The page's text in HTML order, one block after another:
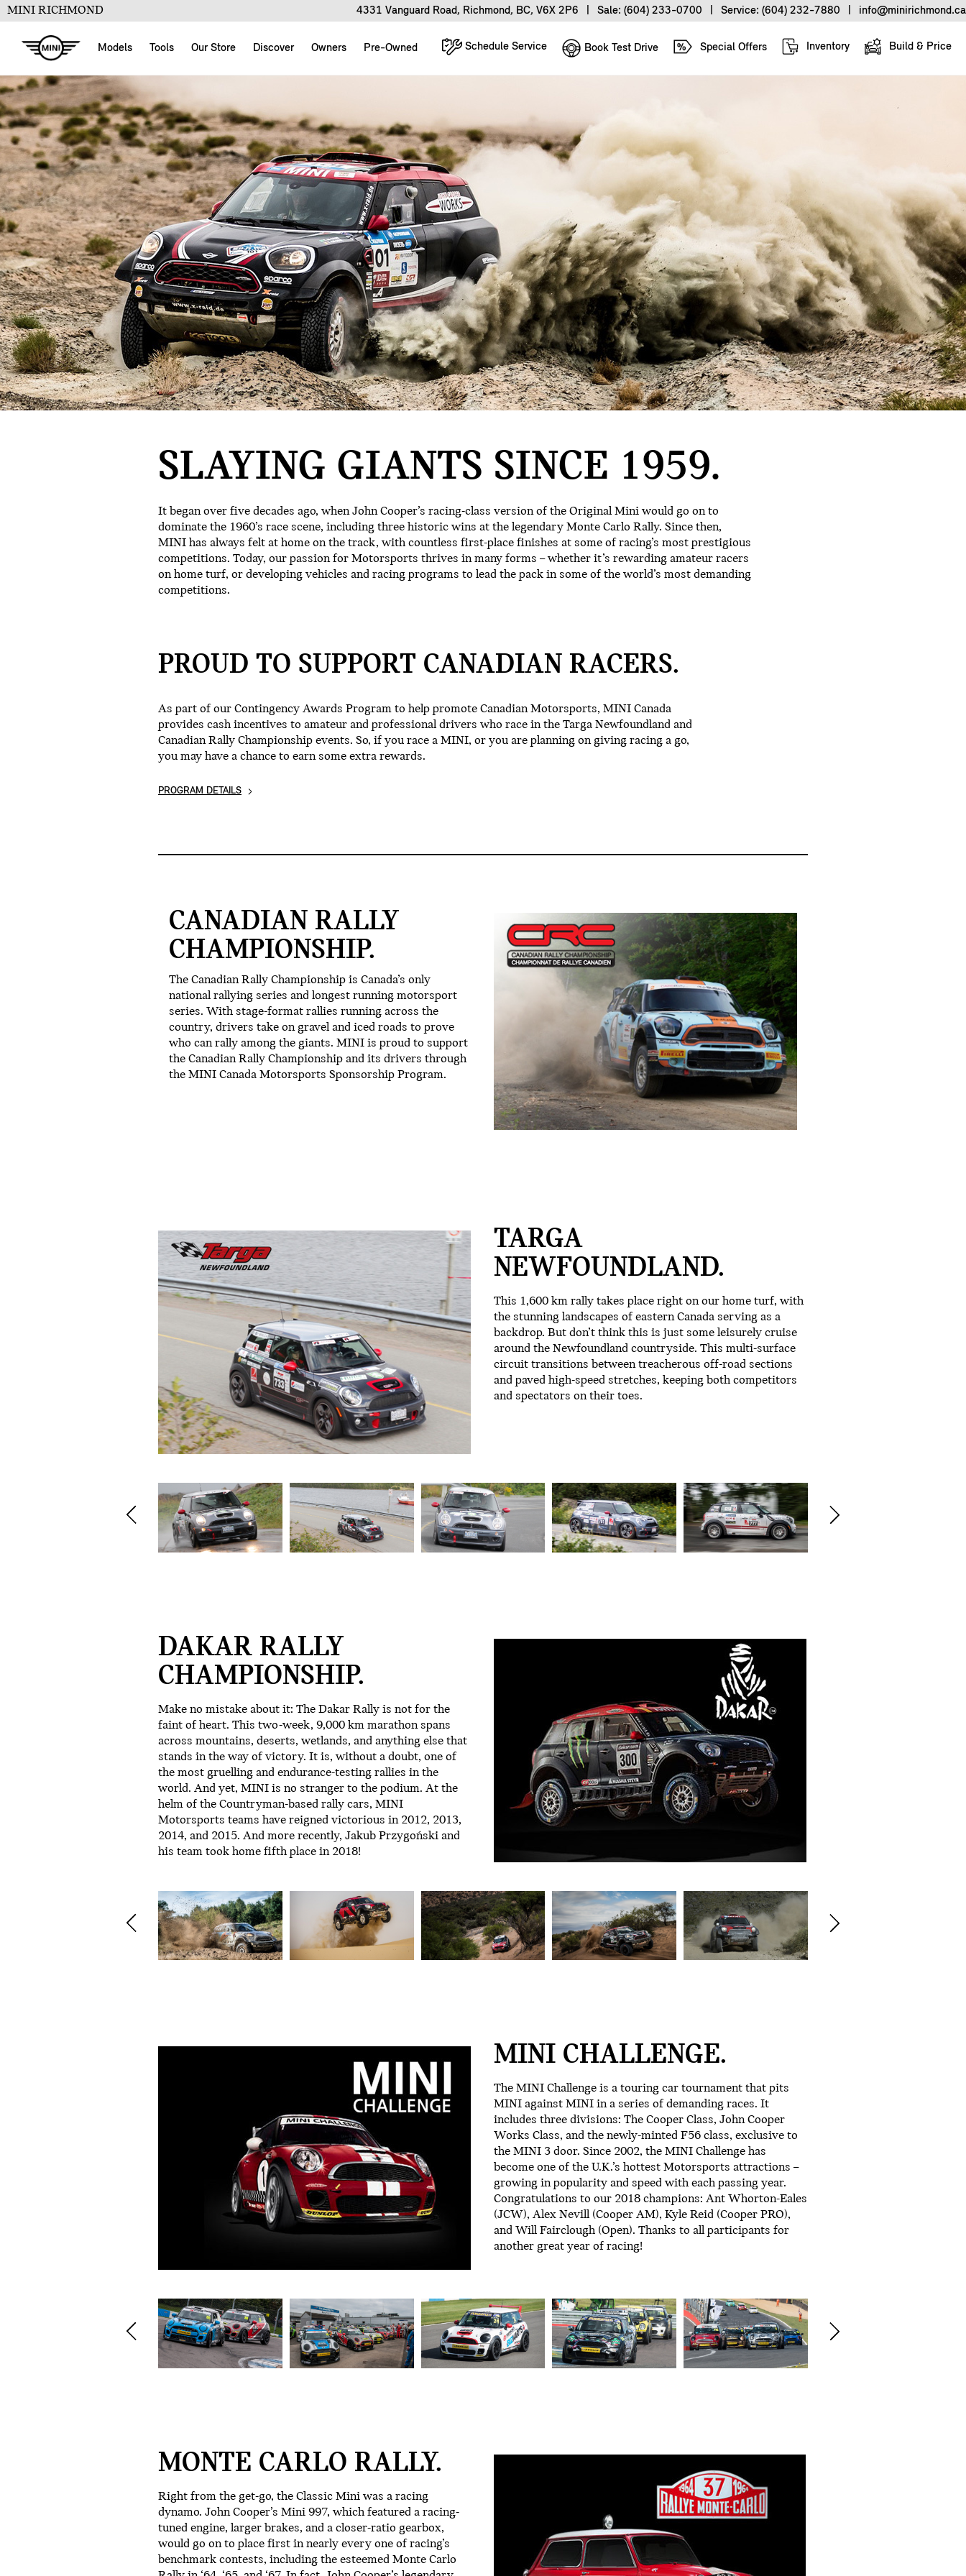
MINI RICHMOND 4331 Vanguard Road, Richmond, BC, V6X 2P6 Sale: (604) 233-0700 Service: (604) 232-7880 info@minirichmond.ca
Models Tools Our Store Discover Owners Pre-Owned Schedule Service Book Test Drive Special Offers Inventory Build & Price
SLAYING GIANTS SINCE 1959.
It began over five decades ago, when John Cooper’s racing-class version of the Original Mini would go on to
dominate the 1960’s race scene, including three historic wins at the legendary Monte Carlo Rally. Since then,
MINI has always felt at home on the track, with countless first-place finishes at some of racing’s most prestigious
competitions. Today, our passion for Motorsports thrives in many forms – whether it’s rewarding amateur racers
on home turf, or developing vehicles and racing programs to lead the pack in some of the world’s most demanding
competitions.
PROUD TO SUPPORT CANADIAN RACERS.
As part of our Contingency Awards Program to help promote Canadian Motorsports, MINI Canada
provides cash incentives to amateur and professional drivers who race in the Targa Newfoundland and
Canadian Rally Championship events. So, if you race a MINI, or you are planning on giving racing a go,
you may have a chance to earn some extra rewards.
PROGRAM DETAILS
CANADIAN RALLY
CHAMPIONSHIP.
The Canadian Rally Championship is Canada’s only
national rallying series and longest running motorsport
series. With stage-format rallies running across the
country, drivers take on gravel and iced roads to prove
who can rally among the giants. MINI is proud to support
the Canadian Rally Championship and its drivers through
the MINI Canada Motorsports Sponsorship Program.
TARGA
NEWFOUNDLAND.
This 1,600 km rally takes place right on our home turf, with
the stunning landscapes of eastern Canada serving as a
backdrop. But don’t think this is just some leisurely cruise
around the Newfoundland countryside. This multi-surface
circuit transitions between treacherous off-road sections
and paved high-speed stretches, keeping both competitors
and spectators on their toes.
DAKAR RALLY
CHAMPIONSHIP.
Make no mistake about it: The Dakar Rally is not for the
faint of heart. This two-week, 9,000 km marathon spans
across mountains, deserts, wetlands, and anything else that
stands in the way of victory. It is, without a doubt, one of
the most gruelling and endurance-testing rallies in the
world. And yet, MINI is no stranger to the podium. At the
helm of the Countryman-based rally cars, MINI
Motorsports teams have reigned victorious in 2012, 2013,
2014, and 2015. And more recently, Jakub Przygoński and
his team took home fifth place in 2018!
MINI CHALLENGE.
The MINI Challenge is a touring car tournament that pits
MINI against MINI in a series of demanding races. It
includes three divisions: The Cooper Class, John Cooper
Works Class, and the newly-minted F56 class, exclusive to
the MINI 3 door. Since 2002, the MINI Challenge has
become one of the U.K.’s hottest Motorsports attractions –
growing in popularity and speed with each passing year.
Congratulations to our 2018 champions: Ant Whorton-Eales
(JCW), Alex Nevill (Cooper AM), Kyle Reid (Cooper PRO),
and Will Fairclough (Open). Thanks to all participants for
another great year of racing!
MONTE CARLO RALLY.
Right from the get-go, the Classic Mini was a racing
dynamo. John Cooper’s Mini 997, which featured a racing-
tuned engine, larger brakes, and a closer-ratio gearbox,
would go on to place first in nearly every one of racing’s
benchmark contests, including the esteemed Monte Carlo